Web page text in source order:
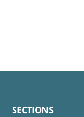
SECTIONS